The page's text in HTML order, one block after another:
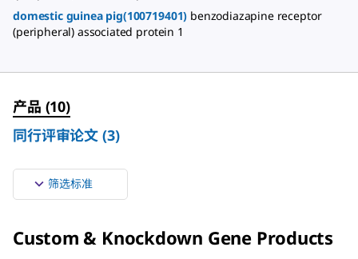
domestic guinea pig(100719401) benzodiazapine receptor
(peripheral) associated protein 1
产品 (10)
同行评审论文 (3)
筛选标准
Custom & Knockdown Gene Products